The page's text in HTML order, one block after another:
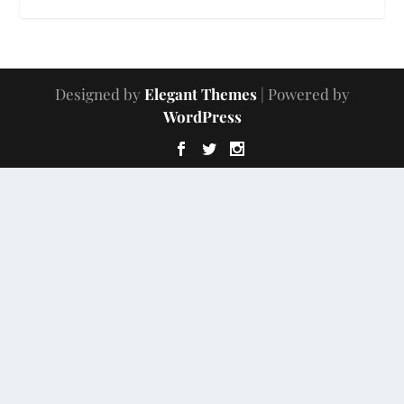
Designed by Elegant Themes| Powered by
WordPress